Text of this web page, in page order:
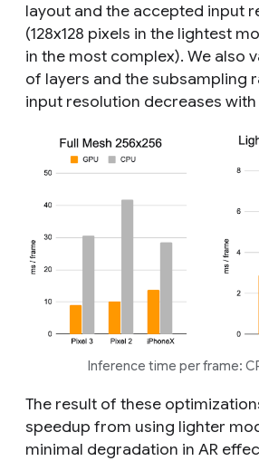
layout and the accepted input
(128x128 pixels in the lightest
in the most complex). We also
of layers and the subsampling
input resolution decreases
Inference time per frame:
The result of these
speedup from using lighter
minimal degradation in AR